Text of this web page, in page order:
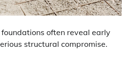
often reveal early
structural compromise.